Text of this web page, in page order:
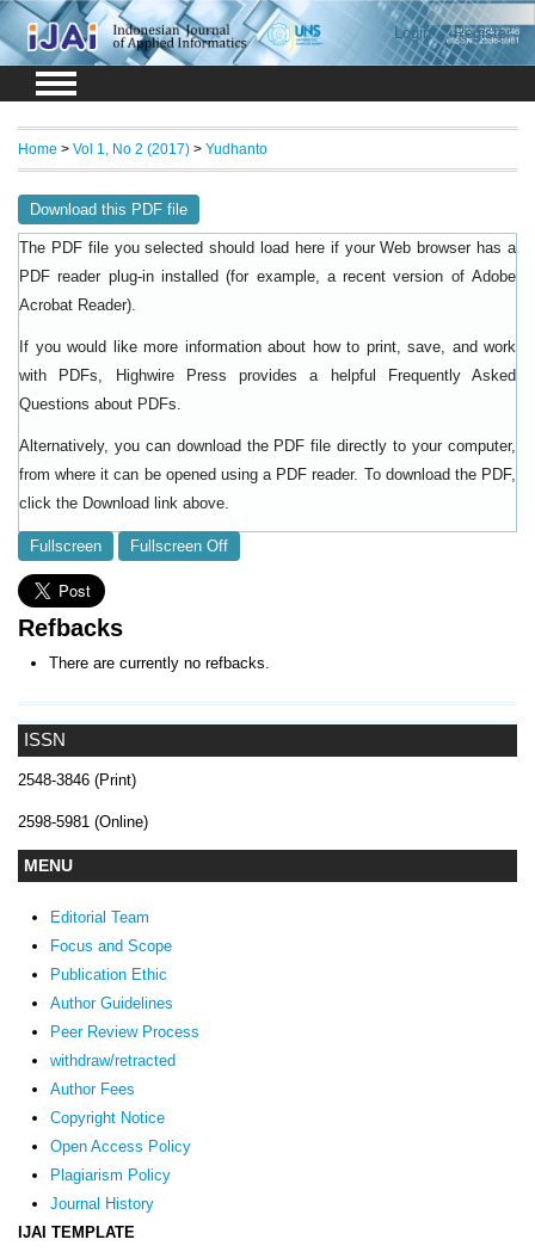
Login Register
ISSN
2548-3846 (Print)
2598-5981 (Online)
MENU
Editorial Team
Focus and Scope
Publication Ethic
Author Guidelines
Peer Review Process
withdraw/retracted
Author Fees
Copyright Notice
Open Access Policy
Plagiarism Policy
Journal History
IJAI TEMPLATE
Home > Vol 1, No 2 (2017) > Yudhanto
Download this PDF file
The PDF file you selected should load here if your Web browser has a
PDF reader plug-in installed (for example, a recent version of Adobe
Acrobat Reader).
If you would like more information about how to print, save, and work
with PDFs, Highwire Press provides a helpful
Frequently Asked
Questions about PDFs.
Alternatively, you can download the PDF file directly to your computer,
from where it can be opened using a PDF reader. To download the PDF,
click the Download link above.
Fullscreen Fullscreen Off
Refbacks
There are currently no refbacks.